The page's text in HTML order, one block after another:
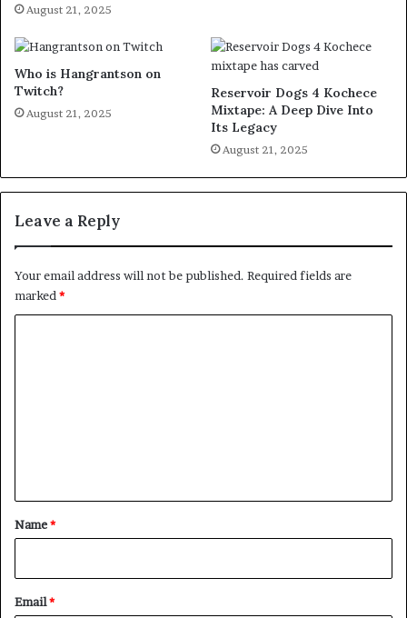
August 21, 2025
Who is Hangrantson on
Twitch?
August 21, 2025
Reservoir Dogs 4 Kochece
Mixtape: A Deep Dive Into
Its Legacy
August 21, 2025
Leave a Reply
Your email address will not be published. Required fields are
marked *
*
Name*
Email*